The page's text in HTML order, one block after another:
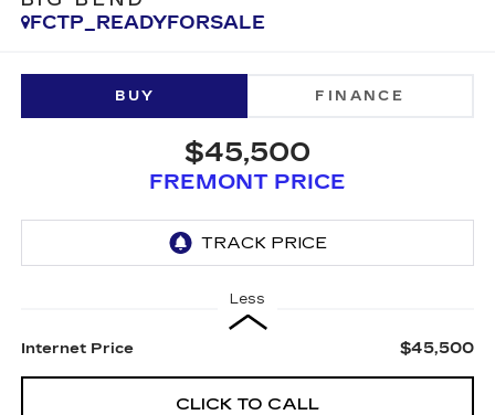
FCTP_READYFORSALE
BUY FINANCE
$45,500
FREMONT PRICE
Less
Internet Price $45,500
CLICK TO CALL